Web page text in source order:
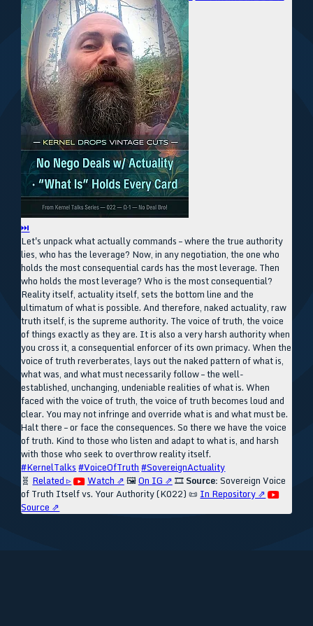
⏭
Let's unpack what actually commands – where the true authority
lies, who has the leverage? Now, in any negotiation, the one who
holds the most consequential cards has the most leverage. Then
who holds the most leverage? Who is the most consequential?
Reality itself, actuality itself, sets the bottom line and the
ultimatum of what is possible. And therefore, naked actuality, raw
truth itself, is the supreme authority. The voice of truth, the voice
of things exactly as they are. It is also a very harsh authority when
you cross it, a consequential enforcer of its own primacy. When the
voice of truth reverberates, lays out the naked pattern of what is,
what was, and what must necessarily follow – the well-
established, unchanging, undeniable realities of what is. When
faced with the voice of truth, the voice of truth becomes loud and
clear. You may not infringe and override what is and what must be.
Halt there – or face the consequences. So there we have the voice
of truth. Kind to those who listen and adapt to what is, and harsh
with those who seek to overthrow reality itself.
#KernelTalks #VoiceOfTruth #SovereignActuality
🧬 Related ▹ Watch ⇗ 🖼️On IG ⇗ 🎞️ Source: Sovereign Voice
of Truth Itself vs. Your Authority (K022) 📜 In Repository ⇗
Source ⇗